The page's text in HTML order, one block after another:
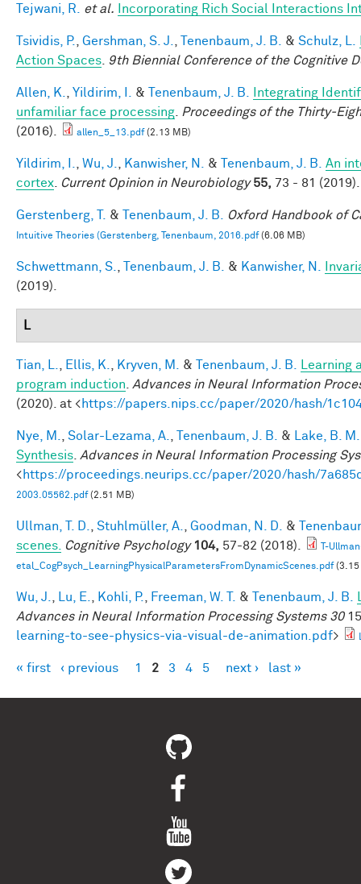
Tejwani, R. et al. Incorporating Rich Social Interactions
Tsividis, P. Gershman, S. J. Tenenbaum, J. B. & Schulz, L.
Action Spaces
9th Biennial Conference of the Cognitive
Allen, K. Yildirim, I. & Tenenbaum, J. B.
Integrating
unfamiliar face processing
Proceedings of the Thirty-
(2016).
allen_5_13.pdf(2.13 MB)
Yildirim, I. Wu, J. Kanwisher, N. & Tenenbaum, J. B.
An
cortex
Current Opinion in Neurobiology 55, 73 - 81 (2019).
Gerstenberg, T. & Tenenbaum, J. B. Oxford Handbook of
Intuitive Theories (Gerstenberg, Tenenbaum, 2016.pdf(6.06 MB)
Schwettmann, S. Tenenbaum, J. B. & Kanwisher, N.
(2019).
L
Tian, L. Ellis, K. Kryven, M. & Tenenbaum, J. B.
program induction
Advances in Neural Information
(2020). at <https://papers.nips.cc/paper/2020/hash/
Nye, M. Solar-Lezama, A. Tenenbaum, J. B. &
Lake, B. M.
Synthesis Advances in Neural Information Processing
<https://proceedings.neurips.cc/paper/2020/hash/
2003.05562.pdf(2.51 MB)
Ullman, T. D. Stuhlmüller, A. Goodman, N. D. &
scenes.
Cognitive Psychology 104, 57-82 (2018).
T-
etal_CogPsych_LearningPhysicalParametersFromDynamicScenes.pdf(3.15
Wu, J. Lu, E. Kohli, P. Freeman, W. T. & Tenenbaum, J. B.
Advances in Neural Information Processing Systems 30
learning-to-see-physics-via-visual-de-animation.pdf>
Pages
« first ‹ previous 1 2 3 4 5 next › last »